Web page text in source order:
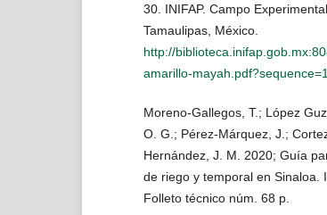
30. INIFAP. Campo
Tamaulipas, México.
http://
amarillo-mayah.pdf?sequence=1
Moreno-Gallegos, T.; López
O. G.; Pérez-Márquez, J.;
Hernández, J. M. 2020; Guía
de riego y temporal en Sinaloa.
Folleto técnico núm. 68 p.